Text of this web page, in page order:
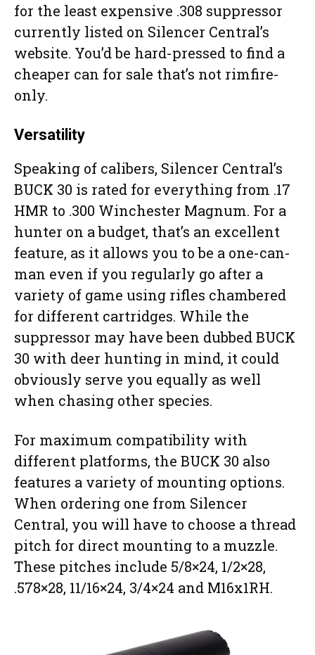
for the least expensive .308 suppressor
currently listed on Silencer Central’s
website. You’d be hard-pressed to find a
cheaper can for sale that’s not rimfire-
only.
Versatility
Speaking of calibers, Silencer Central’s
BUCK 30 is rated for everything from .17
HMR to .300 Winchester Magnum. For a
hunter on a budget, that’s an excellent
feature, as it allows you to be a one-can-
man even if you regularly go after a
variety of game using rifles chambered
for different cartridges. While the
suppressor may have been dubbed BUCK
30 with deer hunting in mind, it could
obviously serve you equally as well
when chasing other species.
For maximum compatibility with
different platforms, the BUCK 30 also
features a variety of mounting options.
When ordering one from Silencer
Central, you will have to choose a thread
pitch for direct mounting to a muzzle.
These pitches include 5/8×24, 1/2×28,
.578×28, 11/16×24, 3/4×24 and M16x1RH.